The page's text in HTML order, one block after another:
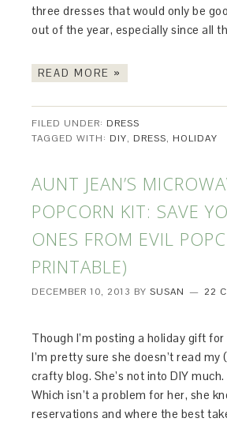
three dresses that would only be
out of the year, especially since all
READ MORE »
FILED UNDER: DRESS
TAGGED WITH: DIY, DRESS, HOLIDAY
AUNT JEAN’S
POPCORN KIT: SAVE
ONES FROM EVIL
PRINTABLE)
DECEMBER 10, 2013 BYSUSAN 22
Though I’m posting a holiday gift
I’m pretty sure she doesn’t read my
crafty blog. She’s not into DIY much.
Which isn’t a problem for her, she
reservations and where the best